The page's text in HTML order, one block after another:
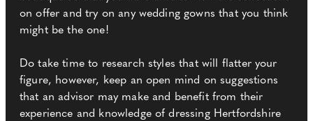
on offer and try on any wedding gowns that you think
might be the one!
Do take time to research styles that will flatter your
figure, however, keep an open mind on suggestions
that an advisor may make and benefit from their
experience and knowledge of dressing Hertfordshire